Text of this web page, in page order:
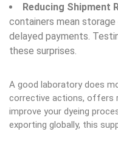
Reducing Shipment
containers mean
delayed payments.
these surprises.
A good laboratory does
corrective actions, offers
improve your dyeing
exporting globally, this